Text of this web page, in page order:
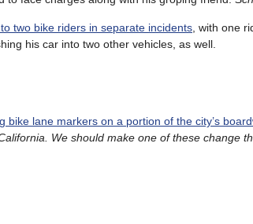
two bike riders in separate incidents , with one
his car into two other vehicles, as well.
bike lane markers on a portion of the city’s
We should make one of these change